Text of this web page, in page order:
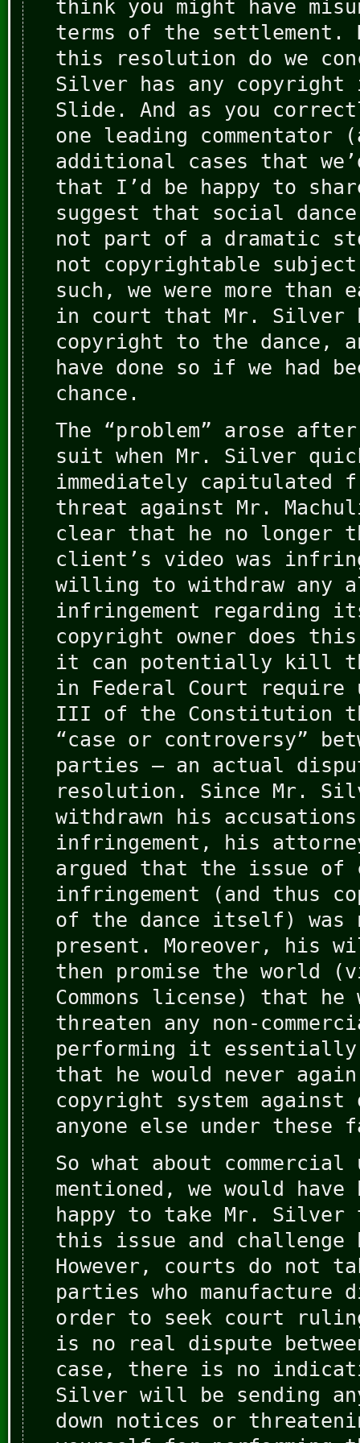
think you might have
terms of the settlement.
this resolution do we
Silver has any
Slide. And as you
one leading commentator
additional cases that
that I’d be happy to
suggest that social
not part of a dramatic
not copyrightable
such, we were more than
in court that Mr. Silver
copyright to the dance,
have done so if we had
chance.
The “problem” arose
suit when Mr. Silver
immediately capitulated
threat against Mr.
clear that he no longer
client’s video was
willing to withdraw any
infringement regarding
copyright owner does
it can potentially kill
in Federal Court require
III of the Constitution
“case or controversy”
parties — an actual
resolution. Since Mr.
withdrawn his
infringement, his
argued that the issue of
infringement (and thus
of the dance itself) was
present. Moreover, his
then promise the world
Commons license) that he
threaten any non-
performing it essentially
that he would never
copyright system
anyone else under these
So what about
mentioned, we would have
happy to take Mr. Silver
this issue and
However, courts do not
parties who manufacture
order to seek court
is no real dispute
case, there is no
Silver will be sending
down notices or